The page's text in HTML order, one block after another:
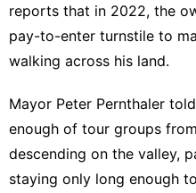
reports that in 2022, the
pay-to-enter turnstile to
walking across his land.
Mayor Peter Pernthaler
enough of tour groups
descending on the valley,
staying only long enough